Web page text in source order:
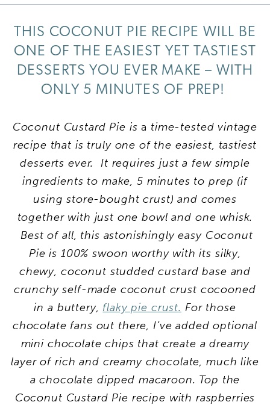
THIS COCONUT PIE RECIPE WILL BE
ONE OF THE EASIEST YET TASTIEST
DESSERTS YOU EVER MAKE – WITH
ONLY 5 MINUTES OF PREP!
Coconut Custard Pie is a time-tested vintage
recipe that is truly one of the easiest, tastiest
desserts ever. It requires just a few simple
ingredients to make, 5 minutes to prep (if
using store-bought crust) and comes
together with just one bowl and one whisk.
Best of all, this astonishingly easy Coconut
Pie is 100% swoon worthy with its silky,
chewy, coconut studded custard base and
crunchy self-made coconut crust cocooned
in a buttery, flaky pie crust. For those
chocolate fans out there, I’ve added optional
mini chocolate chips that create a dreamy
layer of rich and creamy chocolate, much like
a chocolate dipped macaroon. Top the
Coconut Custard Pie recipe with raspberries